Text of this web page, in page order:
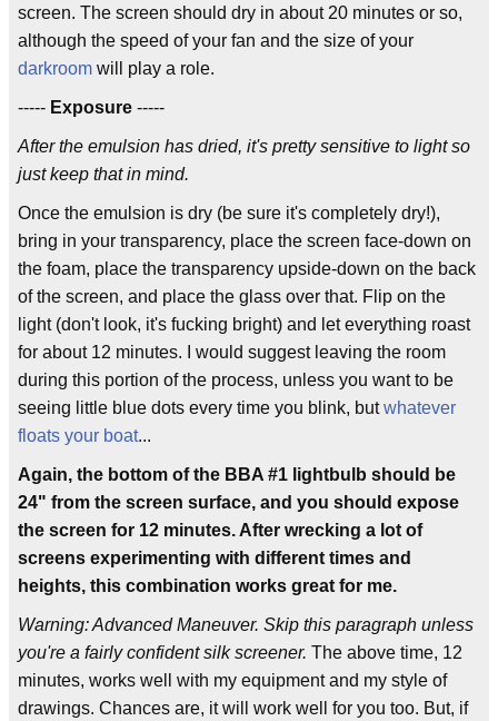
screen. The screen should dry in about 20 minutes or so,
although the speed of your fan and the size of your
darkroom will play a role.
----- Exposure -----
After the emulsion has dried, it's pretty sensitive to light so
just keep that in mind.
Once the emulsion is dry (be sure it's completely dry!),
bring in your transparency, place the screen face-down on
the foam, place the transparency upside-down on the back
of the screen, and place the glass over that. Flip on the
light (don't look, it's fucking bright) and let everything roast
for about 12 minutes. I would suggest leaving the room
during this portion of the process, unless you want to be
seeing little blue dots every time you blink, butwhatever
floats your boat...
Again, the bottom of the BBA #1 lightbulb should be
24" from the screen surface, and you should expose
the screen for 12 minutes. After wrecking a lot of
screens experimenting with different times and
heights, this combination works great for me.
Warning: Advanced Maneuver. Skip this paragraph unless
you're a fairly confident silk screener. The above time, 12
minutes, works well with my equipment and my style of
drawings. Chances are, it will work well for you too. But, if